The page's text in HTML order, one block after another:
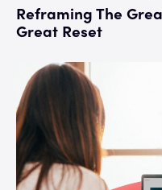
Reframing The
Great Reset